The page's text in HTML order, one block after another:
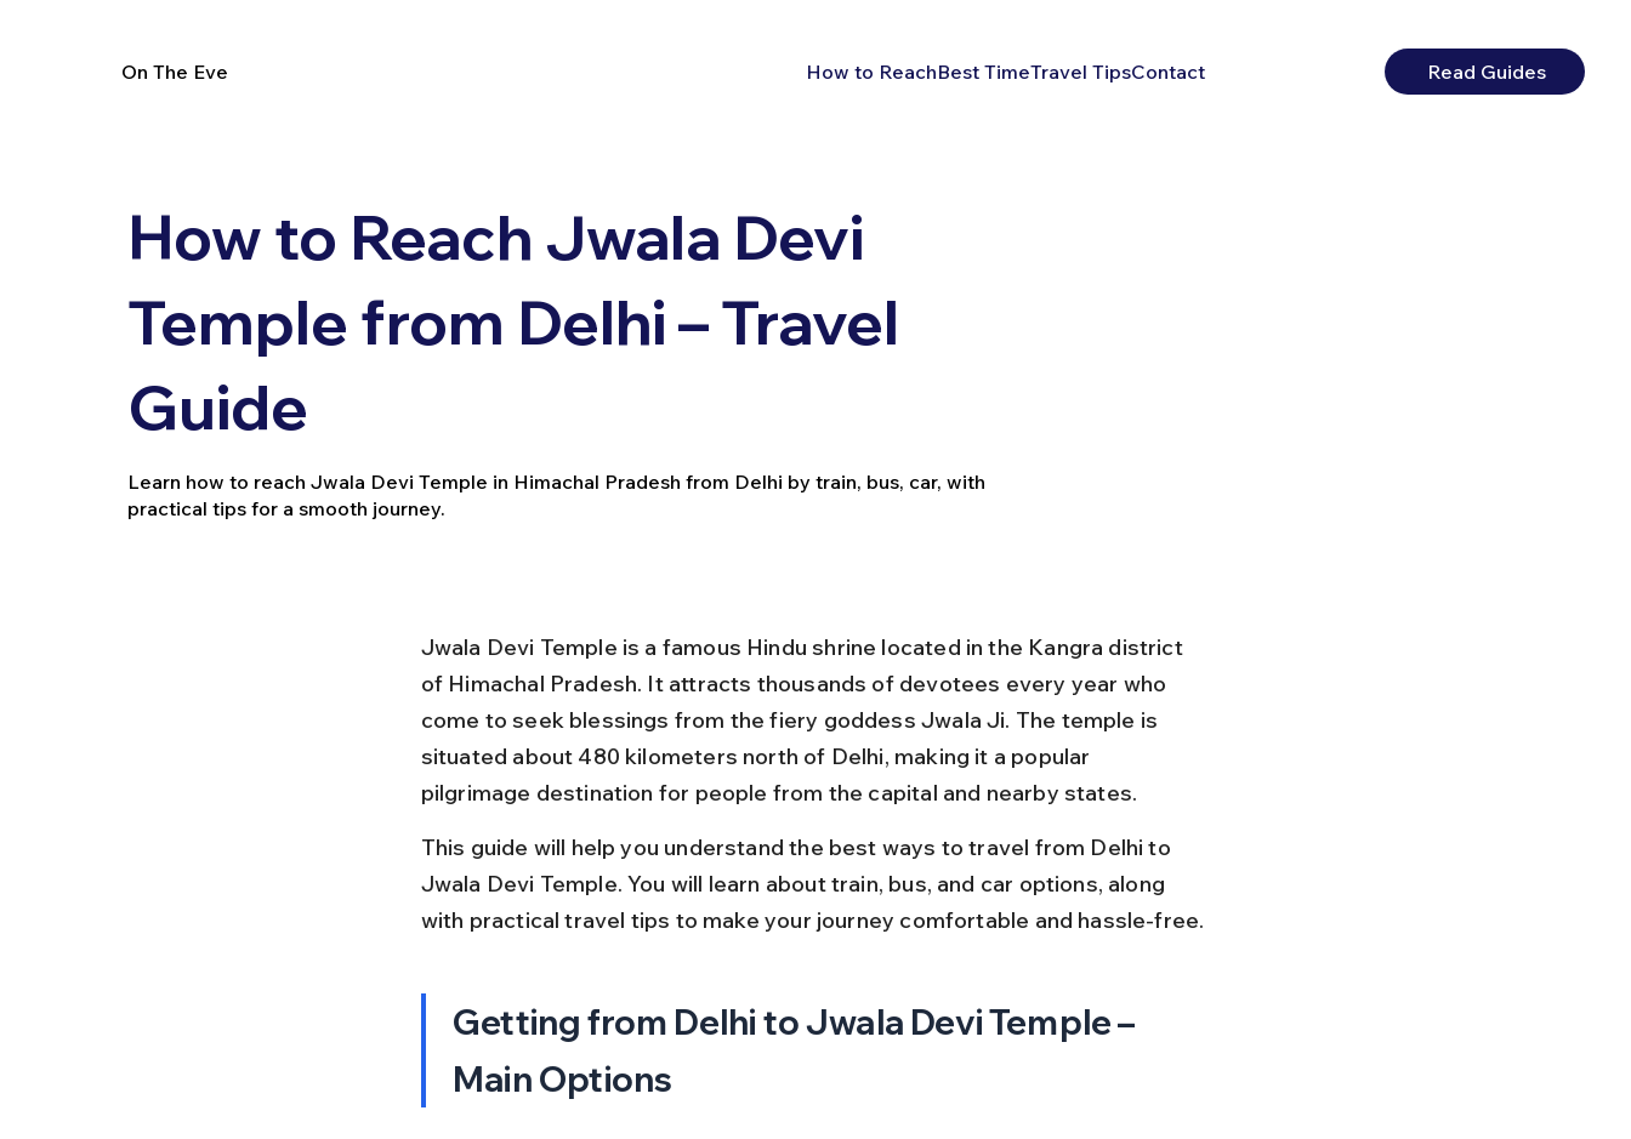
On The Eve How to ReachBest TimeTravel TipsContact Read Guides
How to Reach Jwala Devi
Temple from Delhi – Travel
Guide
Learn how to reach Jwala Devi Temple in Himachal Pradesh from Delhi by train, bus, car, with
practical tips for a smooth journey.
Jwala Devi Temple is a famous Hindu shrine located in the Kangra district
of Himachal Pradesh. It attracts thousands of devotees every year who
come to seek blessings from the fiery goddess Jwala Ji. The temple is
situated about 480 kilometers north of Delhi, making it a popular
pilgrimage destination for people from the capital and nearby states.
This guide will help you understand the best ways to travel from Delhi to
Jwala Devi Temple. You will learn about train, bus, and car options, along
with practical travel tips to make your journey comfortable and hassle-free.
Getting from Delhi to Jwala Devi Temple –
Main Options